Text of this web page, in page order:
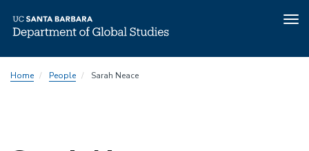
toHome People Sarah Neace